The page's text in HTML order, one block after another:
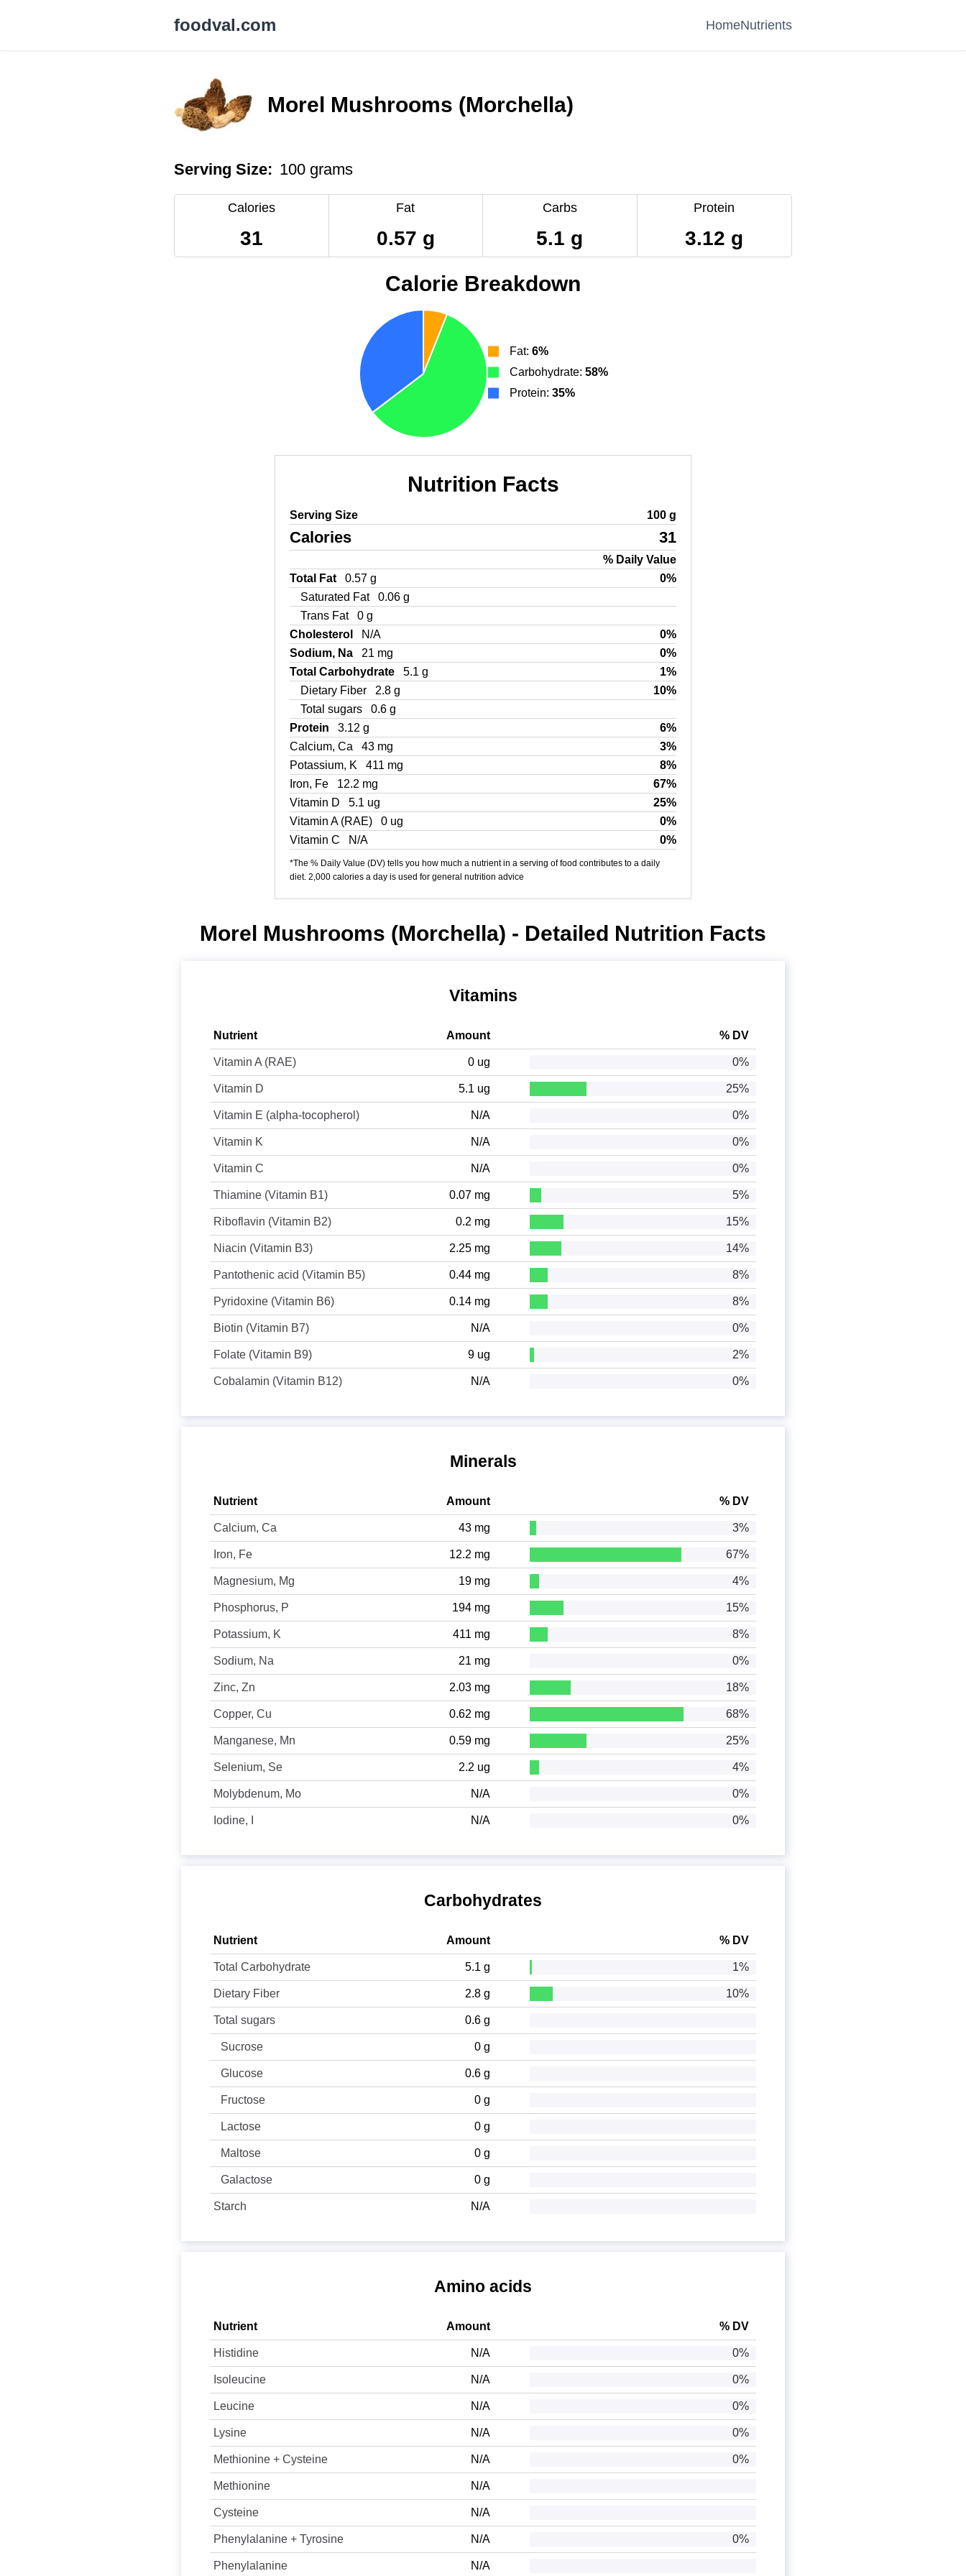
foodval.com HomeNutrients
Morel Mushrooms (Morchella)
Serving Size: 100 grams
Calories
31
Fat
0.57 g
Carbs
5.1 g
Protein
3.12 g
Calorie Breakdown
Fat: 6%
Carbohydrate: 58%
Protein: 35%
Nutrition Facts
Serving Size 100 g
Calories 31
% Daily Value
Total Fat
0.57 g
0%
Saturated Fat
0.06 g
Trans Fat
0 g
Cholesterol
N/A
0%
Sodium, Na
21 mg
0%
Total Carbohydrate
5.1 g
1%
Dietary Fiber
2.8 g
10%
Total sugars
0.6 g
Protein
3.12 g
6%
Calcium, Ca
43 mg
3%
Potassium, K
411 mg
8%
Iron, Fe
12.2 mg
67%
Vitamin D
5.1 ug
25%
Vitamin A (RAE)
0 ug
0%
Vitamin C
N/A 0%
*The % Daily Value (DV) tells you how much a nutrient in a serving of food contributes to a daily
diet. 2,000 calories a day is used for general nutrition advice
Morel Mushrooms (Morchella) - Detailed Nutrition Facts
Vitamins
Nutrient Amount % DV
Vitamin A (RAE) 0 ug 0%
Vitamin D 5.1 ug 25%
Vitamin E (alpha-tocopherol) N/A 0%
Vitamin K N/A 0%
Vitamin C N/A 0%
Thiamine (Vitamin B1) 0.07 mg 5%
Riboflavin (Vitamin B2) 0.2 mg 15%
Niacin (Vitamin B3) 2.25 mg 14%
Pantothenic acid (Vitamin B5) 0.44 mg 8%
Pyridoxine (Vitamin B6) 0.14 mg 8%
Biotin (Vitamin B7) N/A 0%
Folate (Vitamin B9) 9 ug 2%
Cobalamin (Vitamin B12) N/A 0%
Minerals
Nutrient Amount % DV
Calcium, Ca 43 mg 3%
Iron, Fe 12.2 mg 67%
Magnesium, Mg 19 mg 4%
Phosphorus, P 194 mg 15%
Potassium, K 411 mg 8%
Sodium, Na 21 mg 0%
Zinc, Zn 2.03 mg 18%
Copper, Cu 0.62 mg 68%
Manganese, Mn 0.59 mg 25%
Selenium, Se 2.2 ug 4%
Molybdenum, Mo N/A 0%
Iodine, I N/A 0%
Carbohydrates
Nutrient Amount % DV
Total Carbohydrate 5.1 g 1%
Dietary Fiber 2.8 g 10%
Total sugars 0.6 g
Sucrose 0 g
Glucose 0.6 g
Fructose 0 g
Lactose 0 g
Maltose 0 g
Galactose 0 g
Starch N/A
Amino acids
Nutrient Amount % DV
Histidine N/A 0%
Isoleucine N/A 0%
Leucine N/A 0%
Lysine N/A 0%
Methionine + Cysteine N/A 0%
Methionine N/A
Cysteine N/A
Phenylalanine + Tyrosine N/A 0%
Phenylalanine N/A